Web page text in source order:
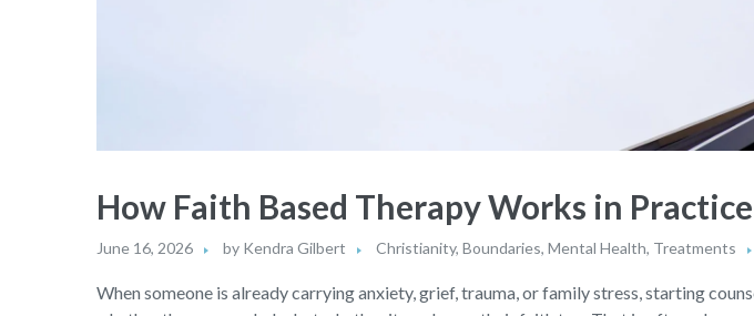
How Faith Based Therapy Works in Practice
June 16, 2026 by Kendra Gilbert Christianity, Boundaries, Mental Health, Treatments
When someone is already carrying anxiety, grief, trauma, or family stress, starting